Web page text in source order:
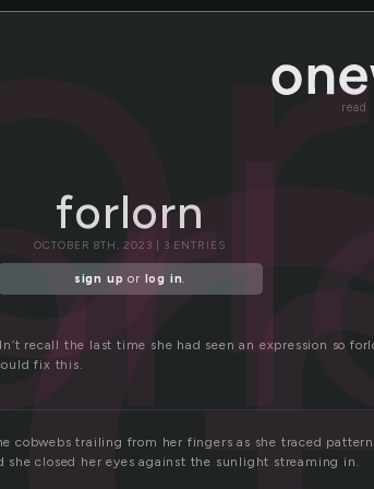
read
forlorn
OCTOBER 8TH, 2023 | 3 ENTRIES
sign up or log in.
recall the last time she had seen an expression so
fix this.
cobwebs trailing from her fingers as she traced
she closed her eyes against the sunlight streaming in.